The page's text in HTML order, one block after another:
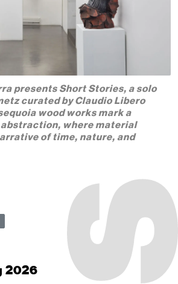
presents Short Stories, a solo
curated by Claudio Libero
wood works mark a
where material
of time, nature, and
2026